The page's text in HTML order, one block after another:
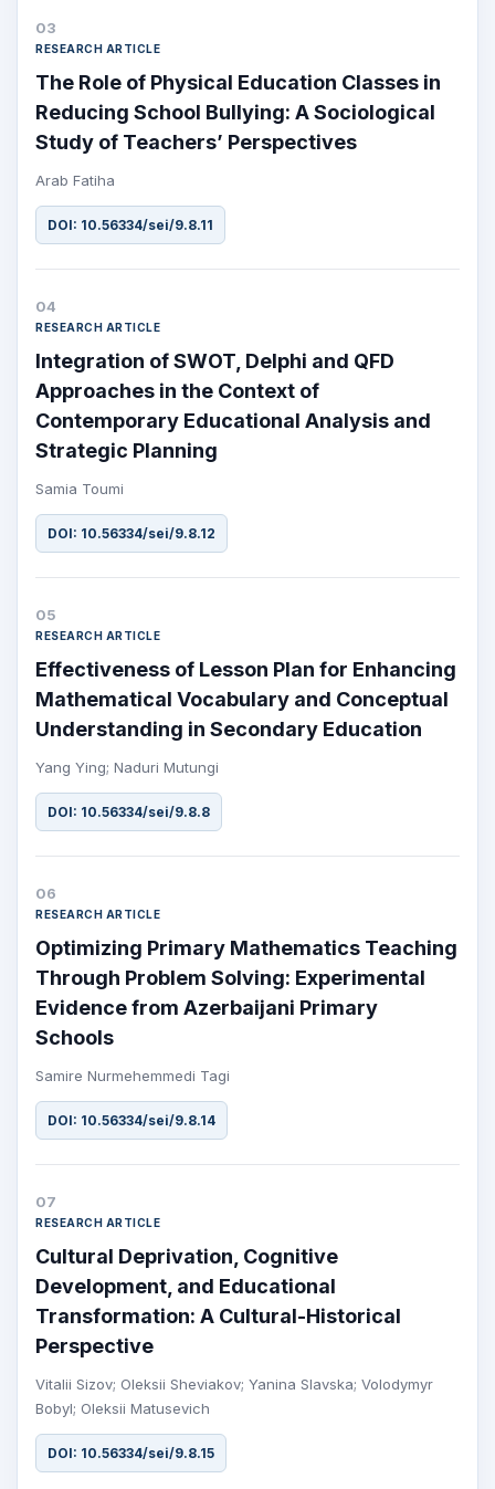
03
RESEARCH ARTICLE
The Role of Physical Education Classes in
Reducing School Bullying: A Sociological
Study of Teachers’ Perspectives
Arab Fatiha
DOI: 10.56334/sei/9.8.11
04
RESEARCH ARTICLE
Integration of SWOT, Delphi and QFD
Approaches in the Context of
Contemporary Educational Analysis and
Strategic Planning
Samia Toumi
DOI: 10.56334/sei/9.8.12
05
RESEARCH ARTICLE
Effectiveness of Lesson Plan for Enhancing
Mathematical Vocabulary and Conceptual
Understanding in Secondary Education
Yang Ying; Naduri Mutungi
DOI: 10.56334/sei/9.8.8
06
RESEARCH ARTICLE
Optimizing Primary Mathematics Teaching
Through Problem Solving: Experimental
Evidence from Azerbaijani Primary
Schools
Samire Nurmehemmedi Tagi
DOI: 10.56334/sei/9.8.14
07
RESEARCH ARTICLE
Cultural Deprivation, Cognitive
Development, and Educational
Transformation: A Cultural-Historical
Perspective
Vitalii Sizov; Oleksii Sheviakov; Yanina Slavska; Volodymyr
Bobyl; Oleksii Matusevich
DOI: 10.56334/sei/9.8.15